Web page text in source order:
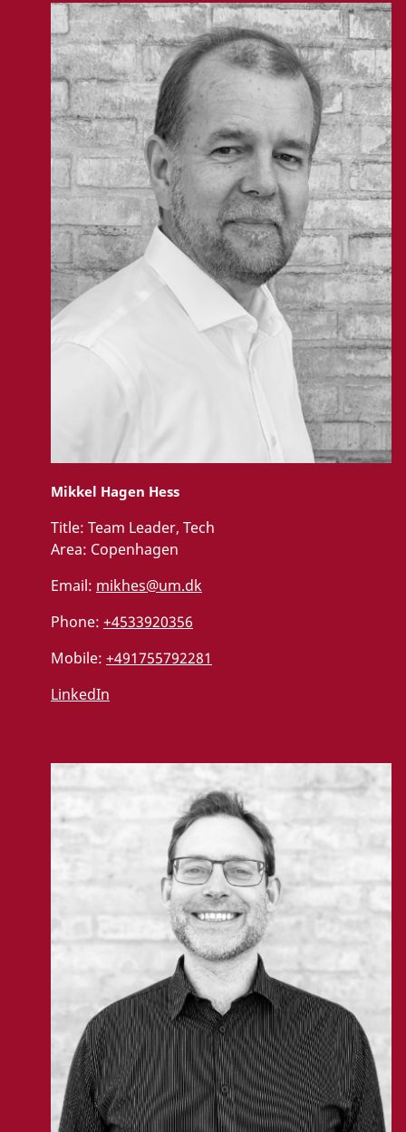
Mikkel Hagen Hess
Title: Team Leader, Tech
Area: Copenhagen
Email: mikhes@um.dk
Phone: +4533920356
Mobile: +491755792281
LinkedIn